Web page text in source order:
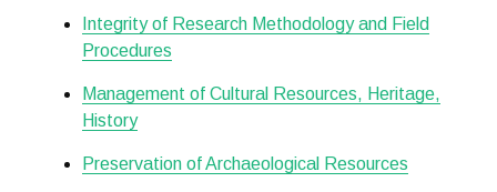
Integrity of Research Methodology and Field
Procedures
Management of Cultural Resources, Heritage,
History
Preservation of Archaeological Resources